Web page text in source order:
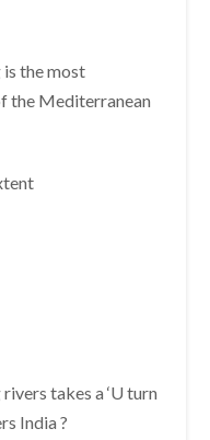
the most
the Mediterranean
takes a ‘U turn
India ?